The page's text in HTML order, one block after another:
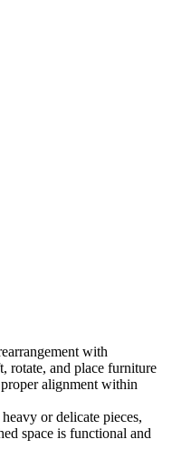
with
rotate, and place furniture
alignment within
or delicate pieces,
space is functional and